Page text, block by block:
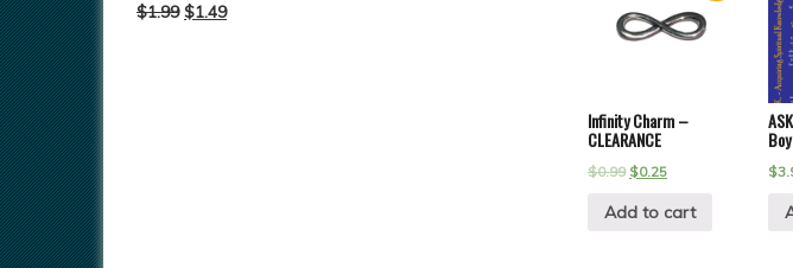
Infinity Charm –
CLEARANCE
$0.99 $0.25
Add to cart
Boy
$
Rated5.00
$1.99 $1.49